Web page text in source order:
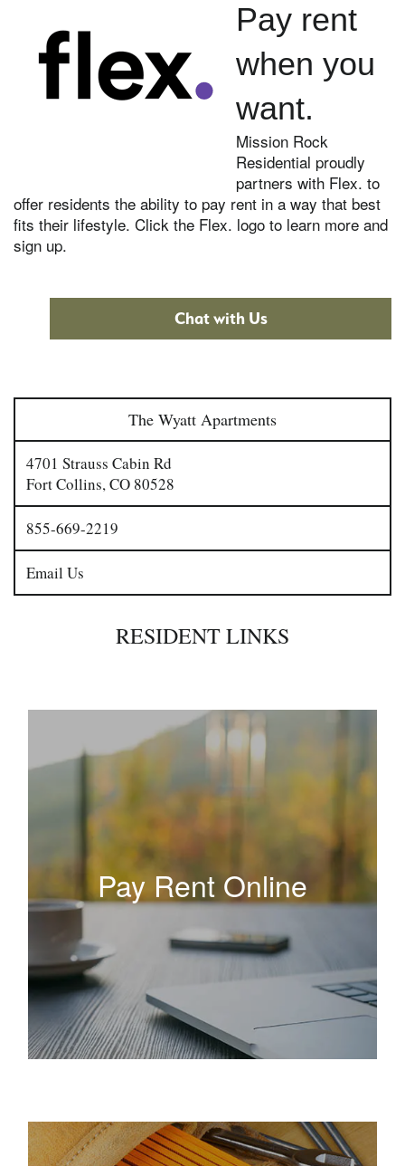
Pay rent
when you
want.
Mission Rock
Residential proudly
partners with Flex. to
offer residents the ability to pay rent in a way that best
fits their lifestyle. Click the Flex. logo to learn more and
sign up.
Chat with Us
The Wyatt Apartments
4701 Strauss Cabin Rd
Fort Collins,CO 80528
855-669-2219
Email Us
RESIDENT LINKS
Pay Rent Online
Pay Rent Online